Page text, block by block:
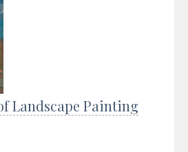
Landscape Painting